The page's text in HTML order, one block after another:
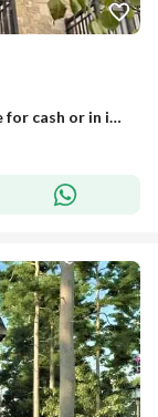
Fully finished villa for sale with AC available for cash or in installments over 12 years with only a 10% down payment and a 45% cash dcount